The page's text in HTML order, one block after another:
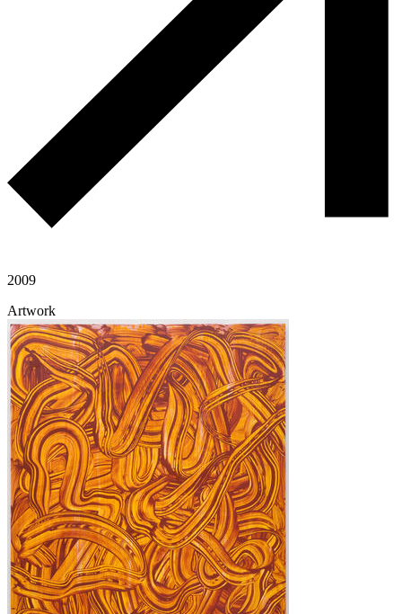
2009
Artwork